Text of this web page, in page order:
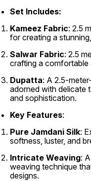
Set Includes:
Kameez Fabric: 2.5
for creating a
Salwar Fabric: 2.5
crafting a comfortable
Dupatta: A 2.5-
adorned with delicate
and sophistication.
Key Features:
Pure Jamdani Silk:
softness, luster, and
Intricate Weaving:
weaving technique
designs.